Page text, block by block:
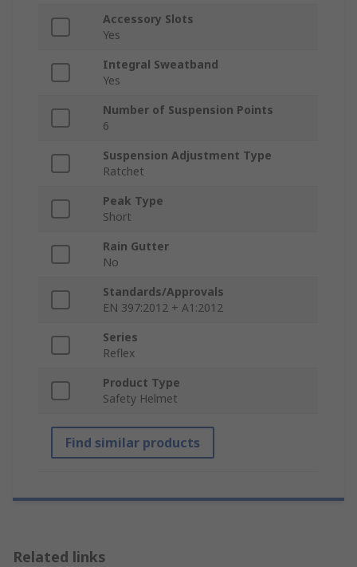
Accessory Slots
Yes
Integral Sweatband
Yes
Number of Suspension Points
6
Suspension Adjustment Type
Ratchet
Peak Type
Short
Rain Gutter
No
Standards/Approvals
EN 397:2012 + A1:2012
Series
Reflex
Product Type
Safety Helmet
Find similar products
Related links